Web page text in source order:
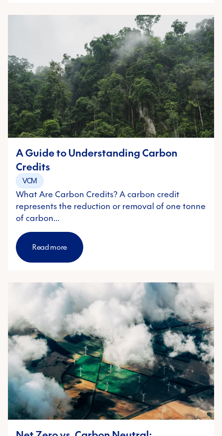
A Guide to Understanding Carbon
Credits
VCM
What Are Carbon Credits? A carbon credit
represents the reduction or removal of one tonne
of carbon…
Read more